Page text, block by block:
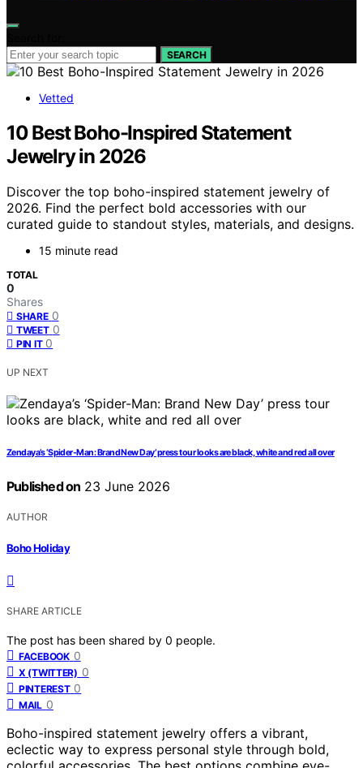
SEARCH
Vetted
10 Best Boho-Inspired Statement
Jewelry in 2026
Discover the top boho-inspired statement jewelry of
2026. Find the perfect bold accessories with our
curated guide to standout styles, materials, and designs.
15 minute read
TOTAL
0
Shares
SHARE 0
TWEET 0
PIN IT 0
UP NEXT
Zendaya’s ‘Spider-Man: Brand New Day’ press tour looks are black, white and red all over
Published on 23 June 2026
AUTHOR
Boho Holiday
SHARE ARTICLE
The post has been shared by 0 people.
FACEBOOK 0
X (TWITTER) 0
PINTEREST 0
MAIL 0
Boho-inspired statement jewelry offers a vibrant,
eclectic way to express personal style through bold,